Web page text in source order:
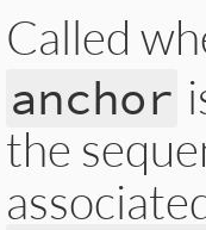
Called
anchor
the